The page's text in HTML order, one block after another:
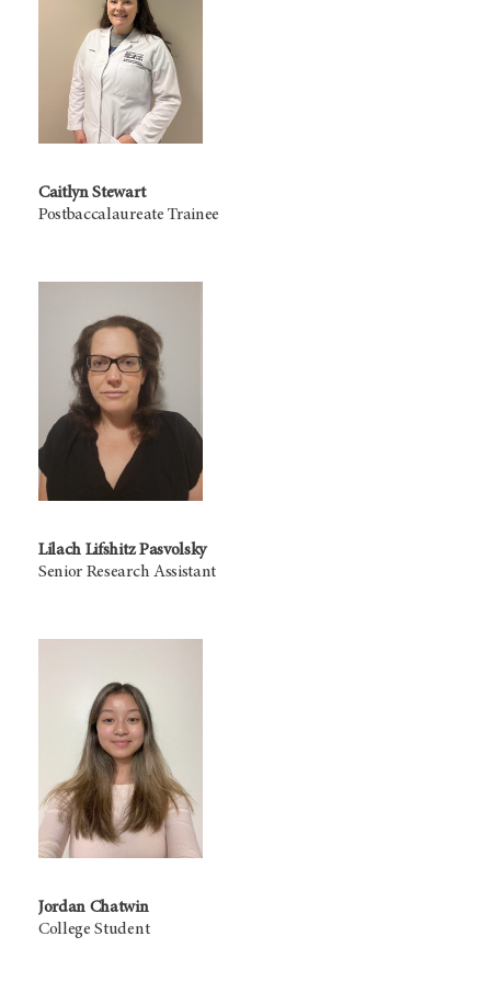
Caitlyn Stewart
Postbaccalaureate Trainee
Lilach Lifshitz Pasvolsky
Senior Research Assistant
Jordan Chatwin
College Student